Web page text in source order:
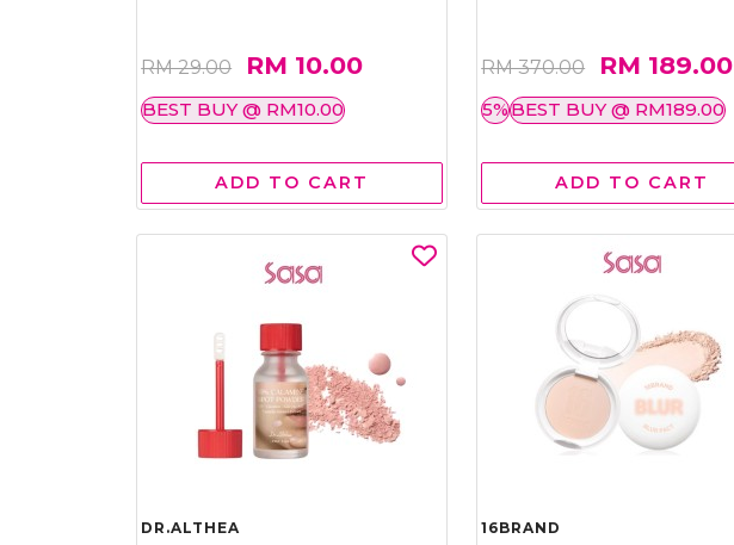
RM 29.00 RM 10.00
BEST BUY @ RM10.00
ADD TO CART
RM 370.00 RM 189.00
5%BEST BUY @ RM189.00
ADD TO CART
DR.ALTHEA 16BRAND